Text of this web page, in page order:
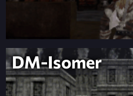
DM-Isomer